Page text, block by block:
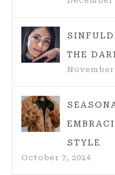
THE
November
STYLE
October 7, 2024